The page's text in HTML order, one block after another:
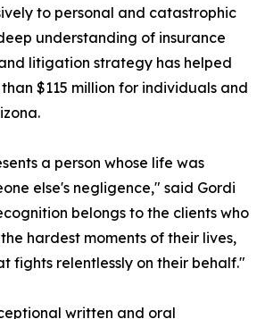
to personal and catastrophic
understanding of insurance
litigation strategy has helped
$115 million for individuals and
a person whose life was
else's negligence," said Gordi
belongs to the clients who
hardest moments of their lives,
fights relentlessly on their behalf."
written and oral